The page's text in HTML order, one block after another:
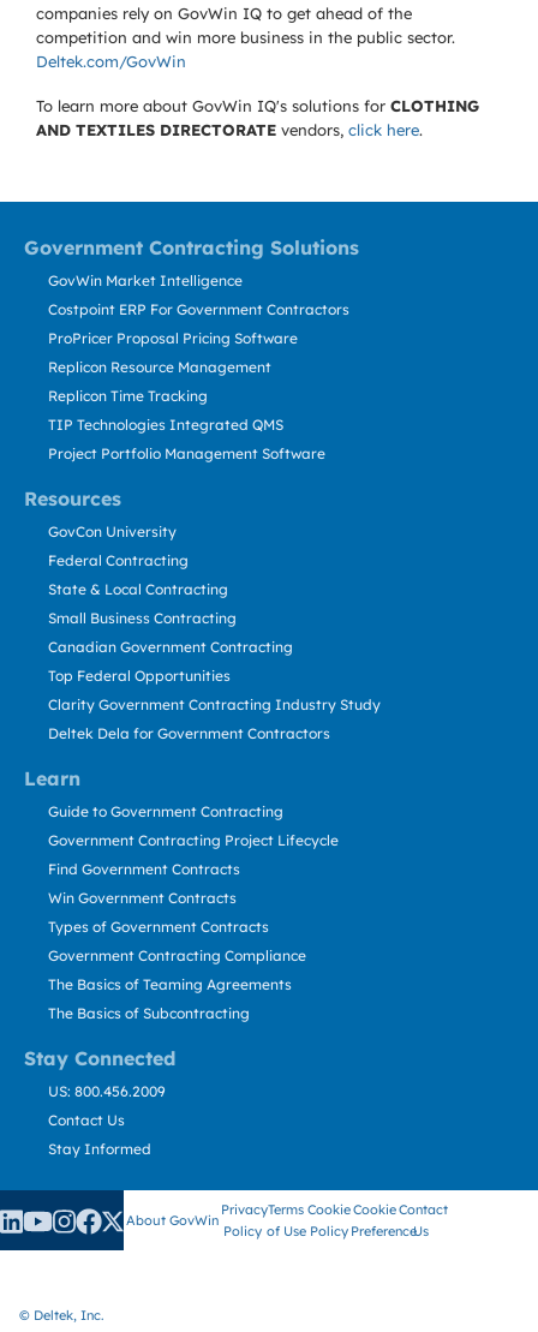
companies rely on GovWin IQ to get ahead of the
competition and win more business in the public sector.
Deltek.com/GovWin
To learn more about GovWin IQ's solutions for CLOTHING
AND TEXTILES DIRECTORATE vendors, click here.
Government Contracting Solutions
Resources
Learn
Stay Connected
GovWin Market Intelligence
Costpoint ERP For Government Contractors
ProPricer Proposal Pricing Software
Replicon Resource Management
Replicon Time Tracking
TIP Technologies Integrated QMS
Project Portfolio Management Software
GovCon University
Federal Contracting
State & Local Contracting
Small Business Contracting
Canadian Government Contracting
Top Federal Opportunities
Clarity Government Contracting Industry Study
Deltek Dela for Government Contractors
Guide to Government Contracting
Government Contracting Project Lifecycle
Find Government Contracts
Win Government Contracts
Types of Government Contracts
Government Contracting Compliance
The Basics of Teaming Agreements
The Basics of Subcontracting
US: 800.456.2009
Contact Us
Stay Informed
About GovWin
Privacy
Policy
Terms
of Use
Cookie
Policy
Cookie
Preference
Contact
Us
© Deltek, Inc.